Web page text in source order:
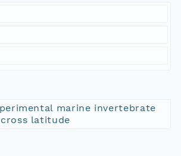
marine invertebrate
latitude